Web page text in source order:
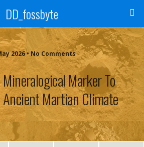
DD_fossbyte
2026 • No Comments
Mineralogical Marker To
Martian Climate